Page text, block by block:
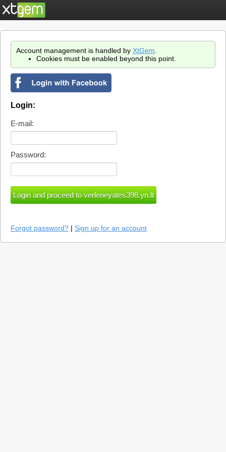
Account management is handled by XtGem
Cookies must be enabled beyond this point.
Login:
E-mail:
Password:
Forgot password? | Sign up for an account